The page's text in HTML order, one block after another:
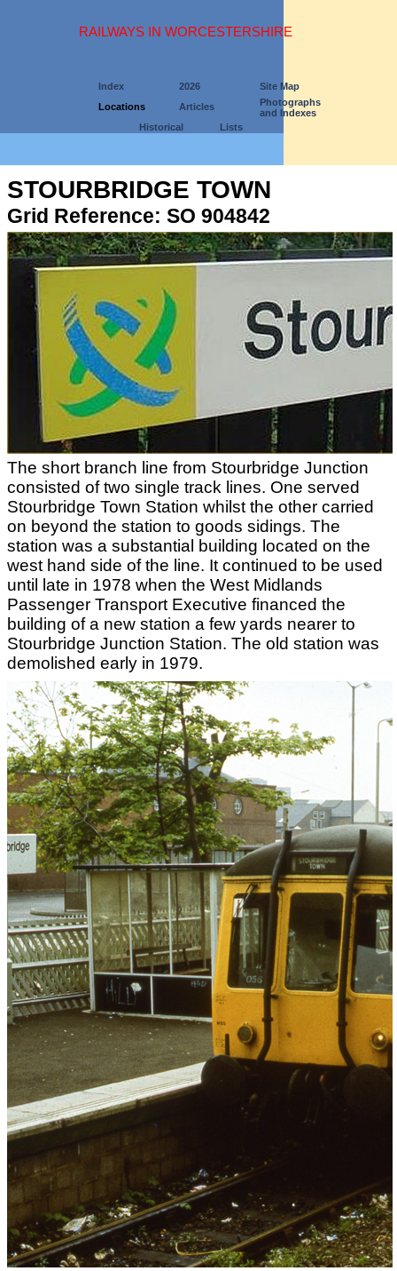
RAILWAYS IN WORCESTERSHIRE
Index 2026
Site Map
Locations
Articles
Photographs
and Indexes
Historical
Lists
STOURBRIDGE TOWN
Grid Reference: SO 904842
The short branch line from Stourbridge Junction
consisted of two single track lines. One served
Stourbridge Town Station whilst the other carried
on beyond the station to goods sidings. The
station was a substantial building located on the
west hand side of the line. It continued to be used
until late in 1978 when the West Midlands
Passenger Transport Executive financed the
building of a new station a few yards nearer to
Stourbridge Junction Station. The old station was
demolished early in 1979.